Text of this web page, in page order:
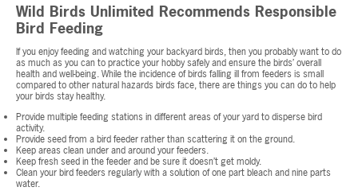
Wild Birds Unlimited Recommends Responsible
Bird Feeding
If you enjoy feeding and watching your backyard birds, then you probably want to do
as much as you can to practice your hobby safely and ensure the birds’ overall
health and well-being. While the incidence of birds falling ill from feeders is small
compared to other natural hazards birds face, there are things you can do to help
your birds stay healthy.
Provide multiple feeding stations in different areas of your yard to disperse bird
activity.
Provide seed from a bird feeder rather than scattering it on the ground.
Keep areas clean under and around your feeders.
Keep fresh seed in the feeder and be sure it doesn’t get moldy.
Clean your bird feeders regularly with a solution of one part bleach and nine parts
water.